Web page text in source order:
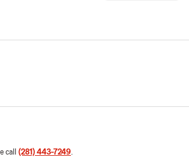
call (281) 443-7249.